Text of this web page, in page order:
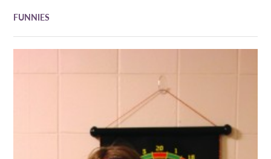
FUNNIES